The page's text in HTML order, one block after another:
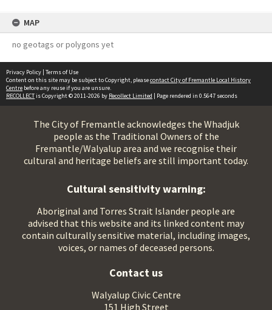
MAP
no geotags or polygons yet
Privacy Policy | Terms of Use
Content on this site may be subject to Copyright, pleasecontact City of Fremantle Local History
Centre before any reuse if you are unsure.
RECOLLECTis Copyright © 2011-2026 by Recollect Limited | Page rendered in 0.5647 seconds
The City of Fremantle acknowledges the Whadjuk
people as the Traditional Owners of the
Fremantle/Walyalup area and we recognise their
cultural and heritage beliefs are still important today.
Cultural sensitivity warning:
Aboriginal and Torres Strait Islander people are
advised that this website and its linked content may
contain culturally sensitive material, including images,
voices, or names of deceased persons.
Contact us
Walyalup Civic Centre
151 High Street